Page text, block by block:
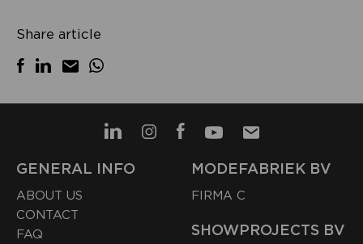
Share article
GENERAL INFO
ABOUT US
CONTACT
FAQ
MODEFABRIEK BV
FIRMA C
SHOWPROJECTS BV